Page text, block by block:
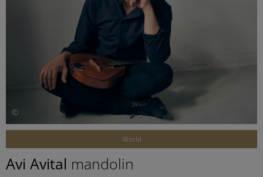
©
World
Avi Avital mandolin